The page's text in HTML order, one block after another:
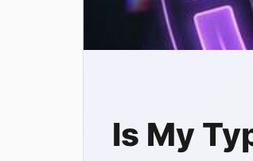
Is My